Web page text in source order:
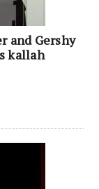
and Gershy
kallah